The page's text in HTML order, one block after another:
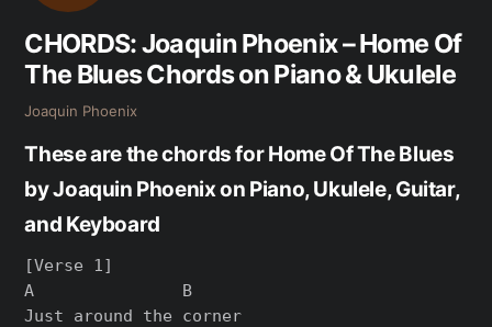
CHORDS: Joaquin Phoenix – Home Of
The Blues Chords on Piano & Ukulele
Joaquin Phoenix
These are the chords for Home Of The Blues
by Joaquin Phoenix on Piano, Ukulele, Guitar,
and Keyboard
[Verse 1]
A               B
Just around the corner